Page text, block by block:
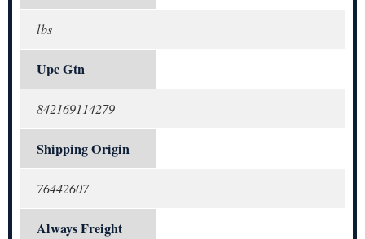
lbs
Upc Gtn
842169114279
Shipping Origin
76442607
Always Freight